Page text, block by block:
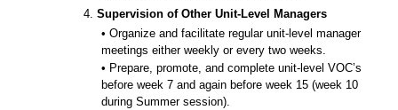
4. Supervision of Other Unit-Level Managers
• Organize and facilitate regular unit-level manager
meetings either weekly or every two weeks.
• Prepare, promote, and complete unit-level VOC’s
before week 7 and again before week 15 (week 10
during Summer session).